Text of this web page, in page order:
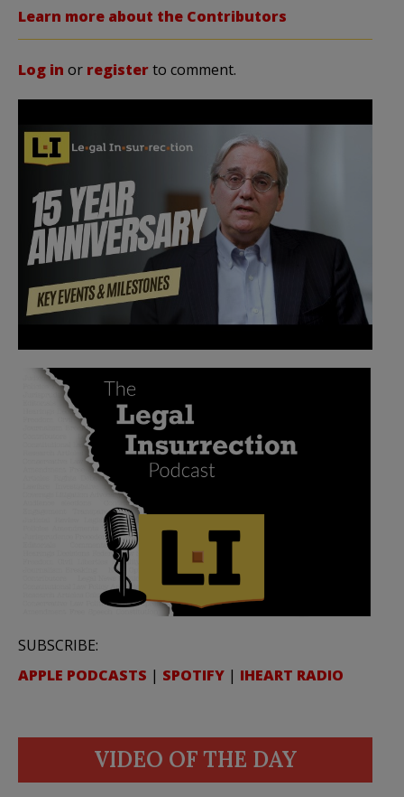
Learn more about the Contributors
Log in or registerto comment.
SUBSCRIBE:
APPLE PODCASTS | SPOTIFY | IHEART RADIO
VIDEO OF THE DAY